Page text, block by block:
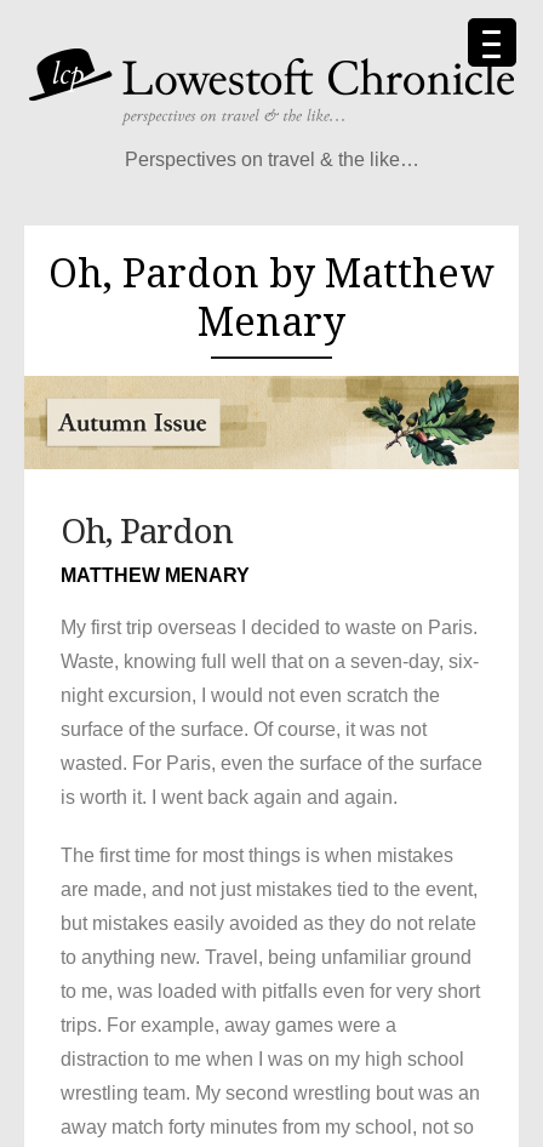
Perspectives on travel & the like…
Oh, Pardon by Matthew
Menary
Oh, Pardon
MATTHEW MENARY
My first trip overseas I decided to waste on Paris.
Waste, knowing full well that on a seven-day, six-
night excursion, I would not even scratch the
surface of the surface. Of course, it was not
wasted. For Paris, even the surface of the surface
is worth it. I went back again and again.
The first time for most things is when mistakes
are made, and not just mistakes tied to the event,
but mistakes easily avoided as they do not relate
to anything new. Travel, being unfamiliar ground
to me, was loaded with pitfalls even for very short
trips. For example, away games were a
distraction to me when I was on my high school
wrestling team. My second wrestling bout was an
away match forty minutes from my school, not so